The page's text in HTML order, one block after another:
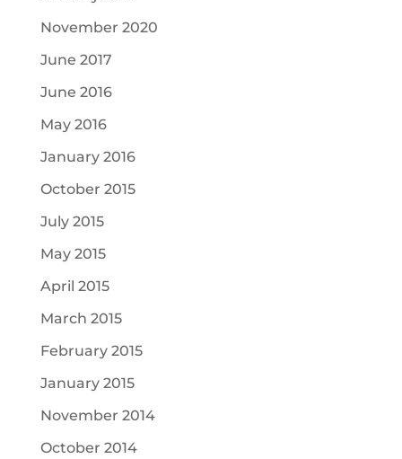
November 2020
June 2017
June 2016
May 2016
January 2016
October 2015
July 2015
May 2015
April 2015
March 2015
February 2015
January 2015
November 2014
October 2014